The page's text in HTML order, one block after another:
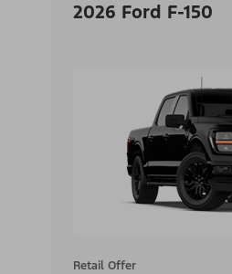
2026 Ford F-150
Retail Offer